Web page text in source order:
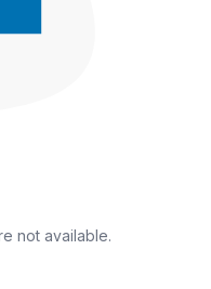
not available.